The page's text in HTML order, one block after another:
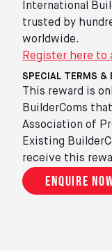
International
trusted by
worldwide.
Register here to
SPECIAL TERMS &
This reward is
BuilderComs
Association of
Existing
receive this
Enquire